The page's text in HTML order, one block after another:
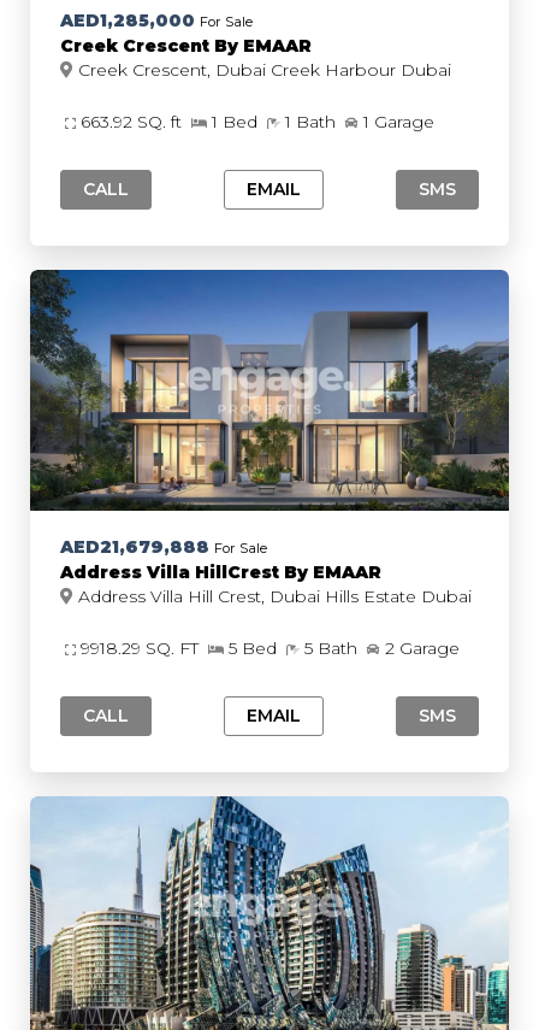
AED1,285,000 For Sale
Creek Crescent By EMAAR
Creek Crescent, Dubai Creek Harbour Dubai
663.92 SQ. ft 1 Bed 1 Bath 1 Garage
CALL EMAIL SMS
AED21,679,888 For Sale
Address Villa HillCrest By EMAAR
Address Villa Hill Crest, Dubai Hills Estate Dubai
9918.29 SQ. FT 5 Bed 5 Bath 2 Garage
CALL EMAIL SMS